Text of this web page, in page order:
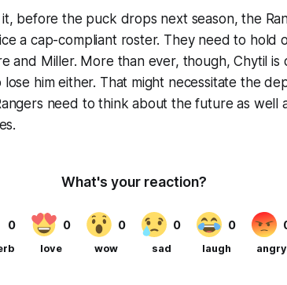
before the puck drops next season, the
a cap-compliant roster. They need to hold
and Miller. More than ever, though, Chytil is
lose him either. That might necessitate the
need to think about the future as well